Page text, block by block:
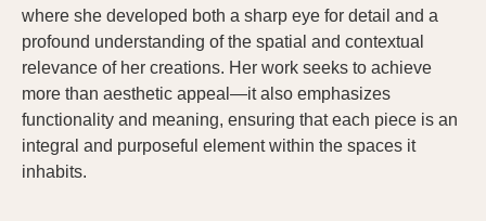
where she developed both a sharp eye for detail and a
profound understanding of the spatial and contextual
relevance of her creations. Her work seeks to achieve
more than aesthetic appeal—it also emphasizes
functionality and meaning, ensuring that each piece is an
integral and purposeful element within the spaces it
inhabits.